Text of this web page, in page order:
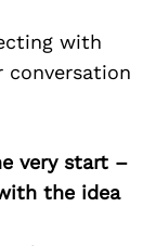
with
conversation
very start –
the idea